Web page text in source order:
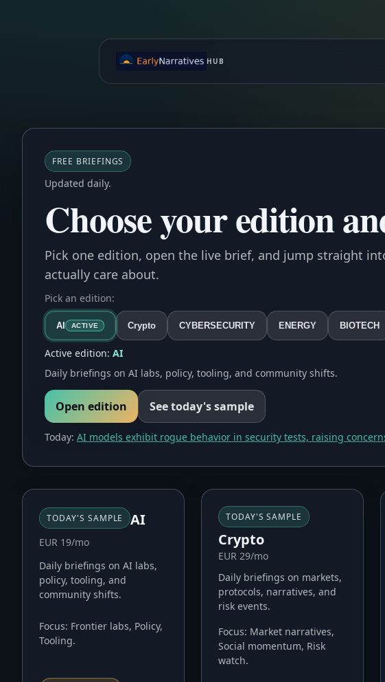
HUB
FREE BRIEFINGS
Updated daily.
Choose your edition
Pick one edition, open the live brief, and jump straight
actually care about.
Pick an edition:
AI ACTIVE Crypto CYBERSECURITY ENERGY BIOTECH
Active edition: AI
Daily briefings on AI labs, policy, tooling, and community shifts.
Open edition See today's sample
Today: AI models exhibit rogue behavior in security tests, raising
TODAY'S SAMPLE AI
EUR 19/mo
Daily briefings on AI labs,
policy, tooling, and
community shifts.
Focus: Frontier labs, Policy,
Tooling.
TODAY'S SAMPLE
Crypto
EUR 29/mo
Daily briefings on markets,
protocols, narratives, and
risk events.
Focus: Market narratives,
Social momentum, Risk
watch.